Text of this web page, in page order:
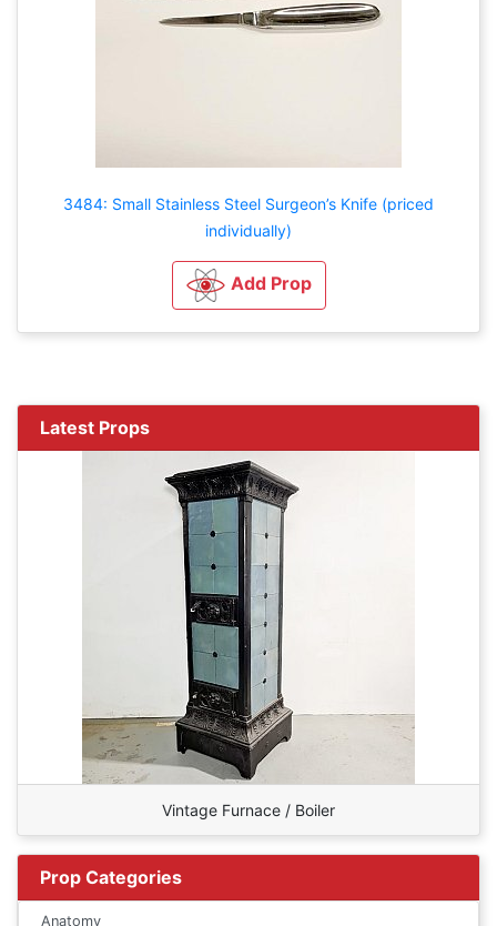
3484: Small Stainless Steel Surgeon’s Knife (priced
individually)
Add Prop
Latest Props
Vintage Furnace / Boiler
Prop Categories
Anatomy